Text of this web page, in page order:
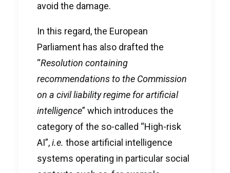
avoid the damage.
In this regard, the European
Parliament has also drafted the
“Resolution containing
recommendations to the Commission
on a civil liability regime for artificial
intelligence” which introduces the
category of the so-called “High-risk
AI”,i.e. those artificial intelligence
systems operating in particular social